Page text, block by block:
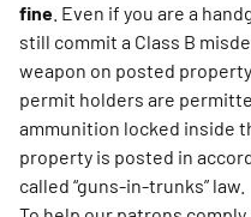
fine . Even if you are a
still commit a Class B
weapon on posted
permit holders are
ammunition locked inside
property is posted in
called “guns-in-trunks” law.